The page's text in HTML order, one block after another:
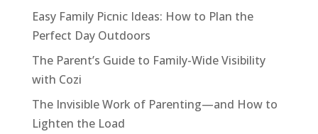
Easy Family Picnic Ideas: How to Plan the
Perfect Day Outdoors
The Parent’s Guide to Family-Wide Visibility
with Cozi
The Invisible Work of Parenting—and How to
Lighten the Load